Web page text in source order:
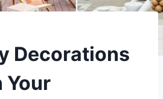
Decorations
Your